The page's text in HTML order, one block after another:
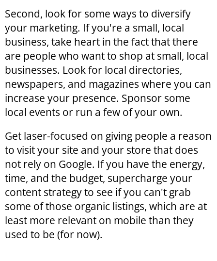
Second, look for some ways to diversify
your marketing. If you're a small, local
business, take heart in the fact that there
are people who want to shop at small, local
businesses. Look for local directories,
newspapers, and magazines where you can
increase your presence. Sponsor some
local events or run a few of your own.
Get laser-focused on giving people a reason
to visit your site and your store that does
not rely on Google. If you have the energy,
time, and the budget, supercharge your
content strategy to see if you can't grab
some of those organic listings, which are at
least more relevant on mobile than they
used to be (for now).